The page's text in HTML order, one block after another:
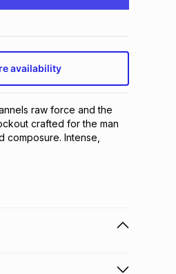
availability
raw force and the
crafted for the man
Intense,